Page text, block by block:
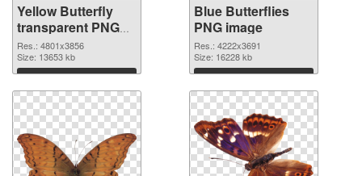
Yellow Butterfly
transparent PNG
graphic
Res.: 4801x3856
Size: 13653 kb
Download
Blue Butterflies
PNG image
Res.: 4222x3691
Size: 16228 kb
Download